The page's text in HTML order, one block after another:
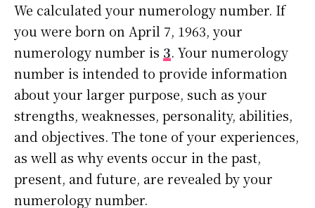
We calculated your numerology number. If
you were born on April 7, 1963, your
numerology number is 3. Your numerology
number is intended to provide information
about your larger purpose, such as your
strengths, weaknesses, personality, abilities,
and objectives. The tone of your experiences,
as well as why events occur in the past,
present, and future, are revealed by your
numerology number.